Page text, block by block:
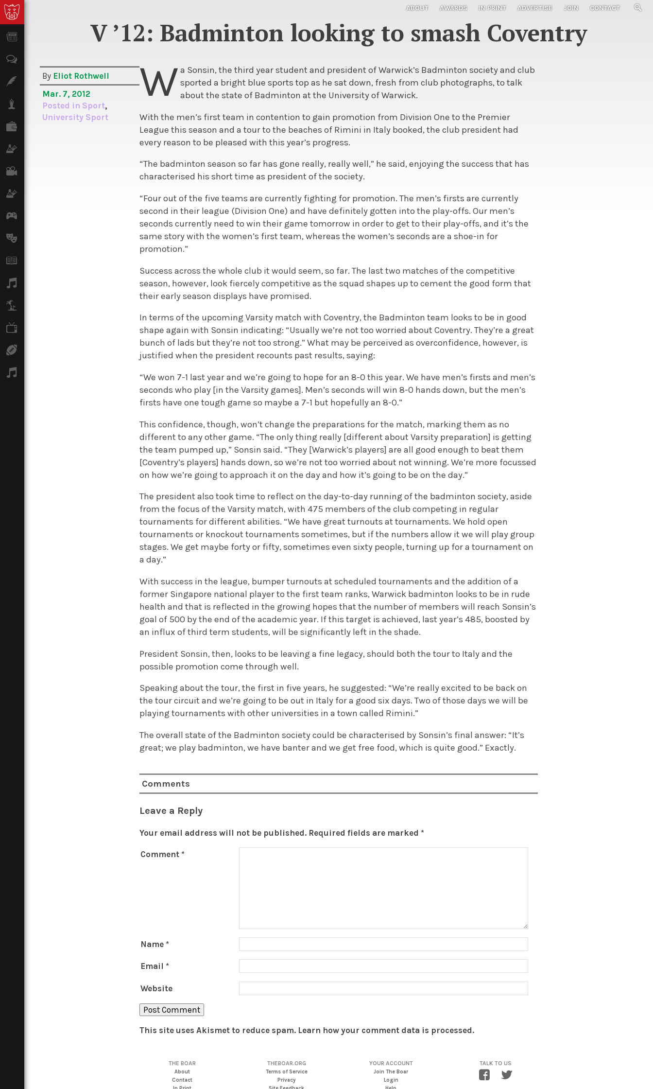
ABOUT AWARDS IN PRINT ADVERTISE JOIN CONTACT
Features
Lifestyle
V ’12: Badminton looking to smash Coventry
By Eliot Rothwell
Mar. 7, 2012
Posted in Sport,
University Sport
W a Sonsin, the third year student and president of Warwick’s Badminton society and club
sported a bright blue sports top as he sat down, fresh from club photographs, to talk
about the state of Badminton at the University of Warwick.
With the men’s first team in contention to gain promotion from Division One to the Premier
League this season and a tour to the beaches of Rimini in Italy booked, the club president had
every reason to be pleased with this year’s progress.
“The badminton season so far has gone really, really well,” he said, enjoying the success that has
characterised his short time as president of the society.
“Four out of the five teams are currently fighting for promotion. The men’s firsts are currently
second in their league (Division One) and have definitely gotten into the play-offs. Our men’s
seconds currently need to win their game tomorrow in order to get to their play-offs, and it’s the
same story with the women’s first team, whereas the women’s seconds are a shoe-in for
promotion.”
Success across the whole club it would seem, so far. The last two matches of the competitive
season, however, look fiercely competitive as the squad shapes up to cement the good form that
their early season displays have promised.
In terms of the upcoming Varsity match with Coventry, the Badminton team looks to be in good
shape again with Sonsin indicating: “Usually we’re not too worried about Coventry. They’re a great
bunch of lads but they’re not too strong.” What may be perceived as overconfidence, however, is
justified when the president recounts past results, saying:
“We won 7-1 last year and we’re going to hope for an 8-0 this year. We have men’s firsts and men’s
seconds who play [in the Varsity games]. Men’s seconds will win 8-0 hands down, but the men’s
firsts have one tough game so maybe a 7-1 but hopefully an 8-0.”
This confidence, though, won’t change the preparations for the match, marking them as no
different to any other game. “The only thing really [different about Varsity preparation] is getting
the team pumped up,” Sonsin said. “They [Warwick’s players] are all good enough to beat them
[Coventry’s players] hands down, so we’re not too worried about not winning. We’re more focussed
on how we’re going to approach it on the day and how it’s going to be on the day.”
The president also took time to reflect on the day-to-day running of the badminton society, aside
from the focus of the Varsity match, with 475 members of the club competing in regular
tournaments for different abilities. “We have great turnouts at tournaments. We hold open
tournaments or knockout tournaments sometimes, but if the numbers allow it we will play group
stages. We get maybe forty or fifty, sometimes even sixty people, turning up for a tournament on
a day.”
With success in the league, bumper turnouts at scheduled tournaments and the addition of a
former Singapore national player to the first team ranks, Warwick badminton looks to be in rude
health and that is reflected in the growing hopes that the number of members will reach Sonsin’s
goal of 500 by the end of the academic year. If this target is achieved, last year’s 485, boosted by
an influx of third term students, will be significantly left in the shade.
President Sonsin, then, looks to be leaving a fine legacy, should both the tour to Italy and the
possible promotion come through well.
Speaking about the tour, the first in five years, he suggested: “We’re really excited to be back on
the tour circuit and we’re going to be out in Italy for a good six days. Two of those days we will be
playing tournaments with other universities in a town called Rimini.”
The overall state of the Badminton society could be characterised by Sonsin’s final answer: “It’s
great; we play badminton, we have banter and we get free food, which is quite good.” Exactly.
Comments
Leave a Reply
Your email address will not be published. Required fields are marked *
Comment *
Name *
Email *
Website
This site uses Akismet to reduce spam. Learn how your comment data is processed.
THE BOAR
About
Contact
THEBOAR.ORG
Terms of Service
Privacy
YOUR ACCOUNT
Join The Boar
Login
TALK TO US